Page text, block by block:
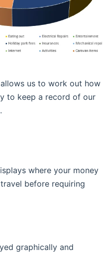
us to work out how
to keep a record of our
where your money
before requiring
graphically and